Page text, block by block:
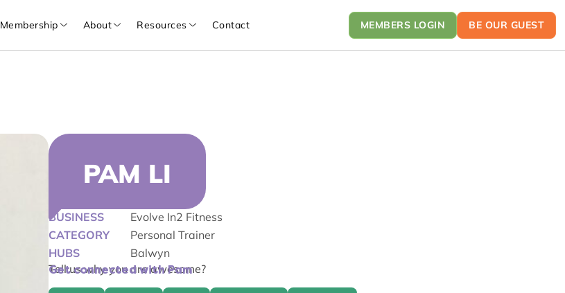
Membership About Resources Contact MEMBERS LOGIN BE OUR GUEST
PAM LI
BUSINESS
Evolve In2 Fitness
CATEGORY
Personal Trainer
HUBS
Balwyn
Tell us why you are awesome?
Get connected with Pam